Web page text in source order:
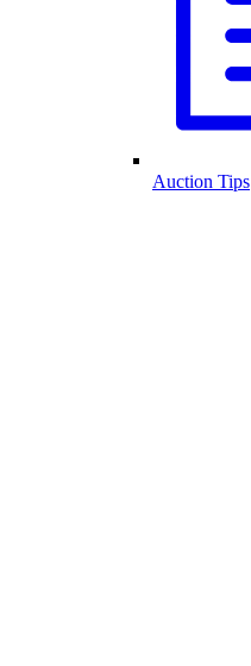
Auction Tips